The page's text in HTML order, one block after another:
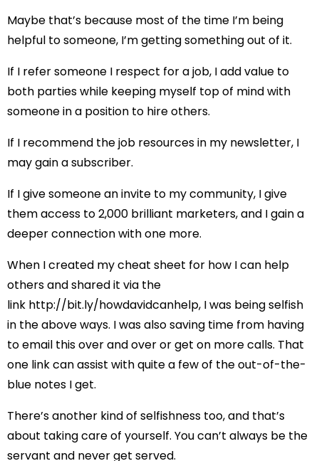
Maybe that’s because most of the time I’m being
helpful to someone, I’m getting something out of it.
If I refer someone I respect for a job, I add value to
both parties while keeping myself top of mind with
someone in a position to hire others.
If I recommend the job resources in my newsletter, I
may gain a subscriber.
If I give someone an invite to my community, I give
them access to 2,000 brilliant marketers, and I gain a
deeper connection with one more.
When I created my cheat sheet for how I can help
others and shared it via the
link http://bit.ly/howdavidcanhelp, I was being selfish
in the above ways. I was also saving time from having
to email this over and over or get on more calls. That
one link can assist with quite a few of the out-of-the-
blue notes I get.
There’s another kind of selfishness too, and that’s
about taking care of yourself. You can’t always be the
servant and never get served.